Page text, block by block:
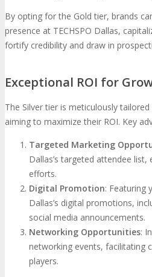
By opting for the Gold tier, brands
presence at TECHSPO Dallas,
fortify credibility and draw in
Exceptional ROI for
The Silver tier is meticulously
aiming to maximize their ROI. Key
Targeted Marketing
Dallas’s targeted attendee
efforts.
Digital Promotion: Featuring
Dallas’s digital promotions,
social media announcements.
Networking Opportunities:
networking events, facilitating
players.